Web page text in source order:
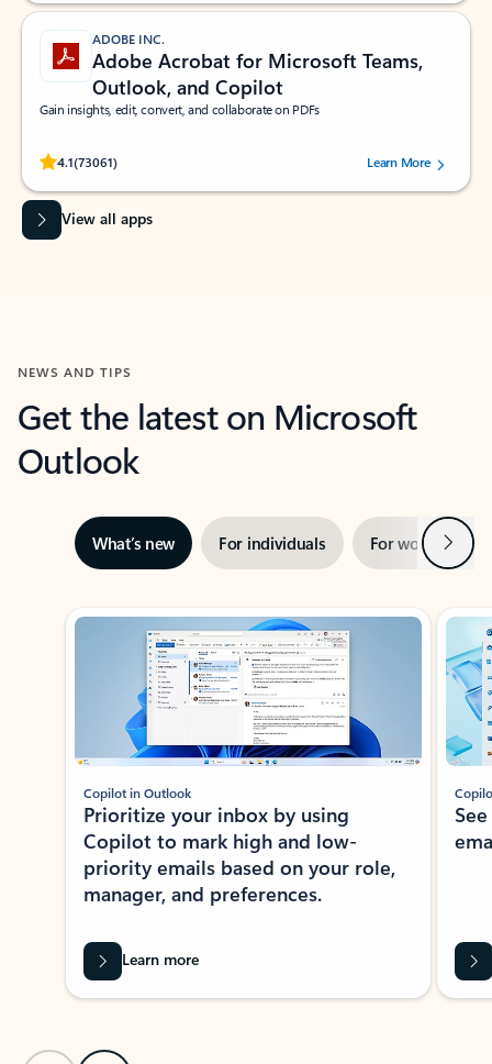
ADOBE INC.
Adobe Acrobat for Microsoft Teams,
Outlook, and Copilot
Gain insights, edit, convert, and collaborate on PDFs
4.1(73061)
Rated (#=ratingAverage#) stars out of 5 stars, by 73061 users.Learn More
View all apps
NEWS AND TIPS
Get the latest on Microsoft
Outlook
What’s new For individuals For work Next
Showing slide 1 of 3
Copilot in Outlook
Prioritize your inbox by using
Copilot to mark high and low-
priority emails based on your role,
manager, and preferences.
Learn more